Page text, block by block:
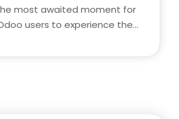
most awaited moment for
users to experience the